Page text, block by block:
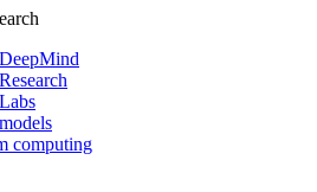
computing